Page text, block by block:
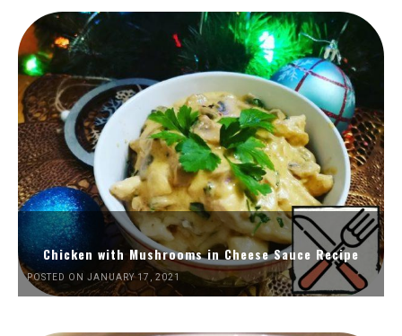
Chicken with Mushrooms in Cheese Sauce Recipe
POSTED ON JANUARY 17, 2021